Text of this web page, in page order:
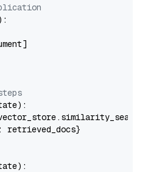
):
: retrieved_docs}
):